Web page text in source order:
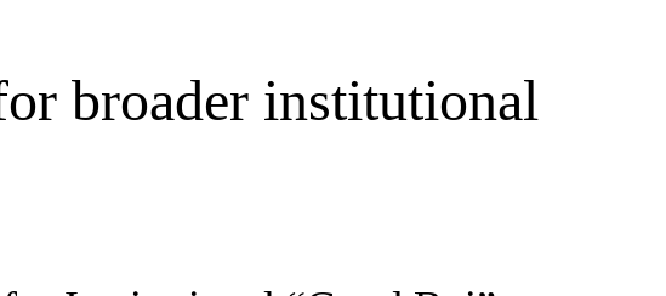
broader institutional